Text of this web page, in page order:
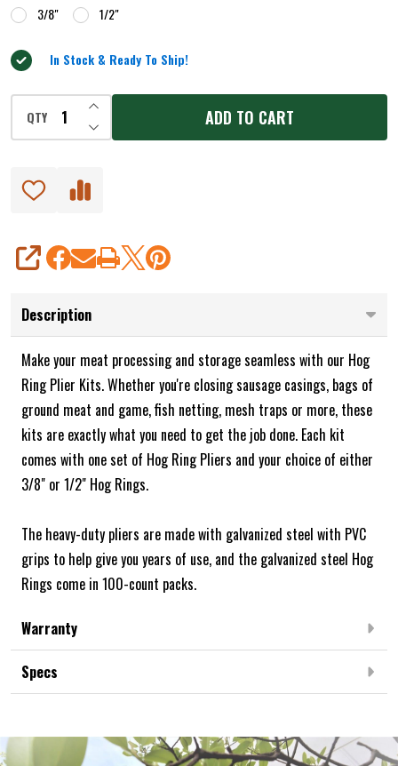
3/8"
1/2"
In Stock & Ready To Ship!
QTY DECREASE QUANTITY OF UNDEFINED
INCREASE QUANTITY OF UNDEFINED
ADD TO CART
SHARE
Description
Make your meat processing and storage seamless with our Hog
Ring Plier Kits. Whether you're closing sausage casings, bags of
ground meat and game, fish netting, mesh traps or more, these
kits are exactly what you need to get the job done. Each kit
comes with one set of Hog Ring Pliers and your choice of either
3/8" or 1/2" Hog Rings.
The heavy-duty pliers are made with galvanized steel with PVC
grips to help give you years of use, and the galvanized steel Hog
Rings come in 100-count packs.
Warranty
Specs